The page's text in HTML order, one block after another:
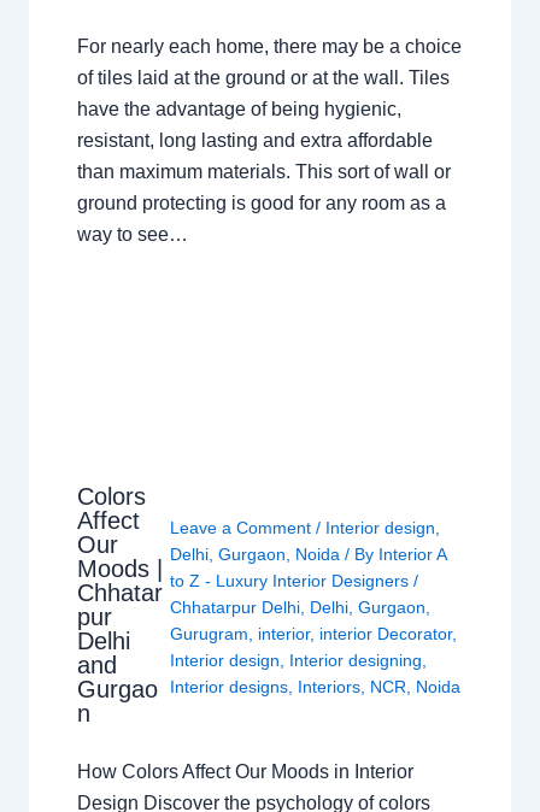
For nearly each home, there may be a choice
of tiles laid at the ground or at the wall. Tiles
have the advantage of being hygienic,
resistant, long lasting and extra affordable
than maximum materials. This sort of wall or
ground protecting is good for any room as a
way to see…
Colors
Affect
Our
Moods |
Chhatar
pur
Delhi
and
Gurgao
n
Leave a Comment / Interior design
Delhi ,Gurgaon Noida / By Interior A
to Z - Luxury Interior Designers/
Chhatarpur Delhi Delhi ,Gurgaon
Gurugram
interior, interior Decorator,
Interior design
Interior designing
Interior designs Interiors NCR Noida
How Colors Affect Our Moods in Interior
Design Discover the psychology of colors